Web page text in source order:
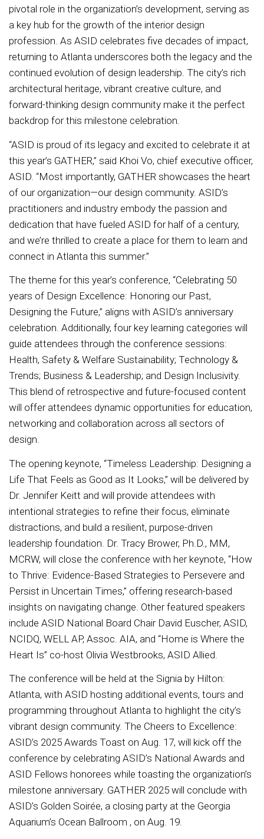
pivotal role in the organization’s development, serving as
a key hub for the growth of the interior design
profession. As ASID celebrates five decades of impact,
returning to Atlanta underscores both the legacy and the
continued evolution of design leadership. The city’s rich
architectural heritage, vibrant creative culture, and
forward-thinking design community make it the perfect
backdrop for this milestone celebration.
“ASID is proud of its legacy and excited to celebrate it at
this year’s GATHER,” said Khoi Vo, chief executive officer,
ASID. “Most importantly, GATHER showcases the heart
of our organization—our design community. ASID’s
practitioners and industry embody the passion and
dedication that have fueled ASID for half of a century,
and we’re thrilled to create a place for them to learn and
connect in Atlanta this summer.”
The theme for this year’s conference, “Celebrating 50
years of Design Excellence: Honoring our Past,
Designing the Future,” aligns with ASID’s anniversary
celebration. Additionally, four key learning categories will
guide attendees through the conference sessions:
Health, Safety & Welfare Sustainability; Technology &
Trends; Business & Leadership; and Design Inclusivity.
This blend of retrospective and future-focused content
will offer attendees dynamic opportunities for education,
networking and collaboration across all sectors of
design.
The opening keynote, “Timeless Leadership: Designing a
Life That Feels as Good as It Looks,” will be delivered by
Dr. Jennifer Keitt and will provide attendees with
intentional strategies to refine their focus, eliminate
distractions, and build a resilient, purpose-driven
leadership foundation. Dr. Tracy Brower, Ph.D., MM,
MCRW, will close the conference with her keynote, “How
to Thrive: Evidence-Based Strategies to Persevere and
Persist in Uncertain Times,” offering research-based
insights on navigating change. Other featured speakers
include ASID National Board Chair David Euscher, ASID,
NCIDQ, WELL AP, Assoc. AIA, and “Home is Where the
Heart Is” co-host Olivia Westbrooks, ASID Allied.
The conference will be held at the Signia by Hilton:
Atlanta, with ASID hosting additional events, tours and
programming throughout Atlanta to highlight the city’s
vibrant design community. The Cheers to Excellence:
ASID’s 2025 Awards Toast on Aug. 17, will kick off the
conference by celebrating ASID’s National Awards and
ASID Fellows honorees while toasting the organization’s
milestone anniversary. GATHER 2025 will conclude with
ASID’s Golden Soirée, a closing party at the Georgia
Aquarium’s Ocean Ballroom , on Aug. 19.